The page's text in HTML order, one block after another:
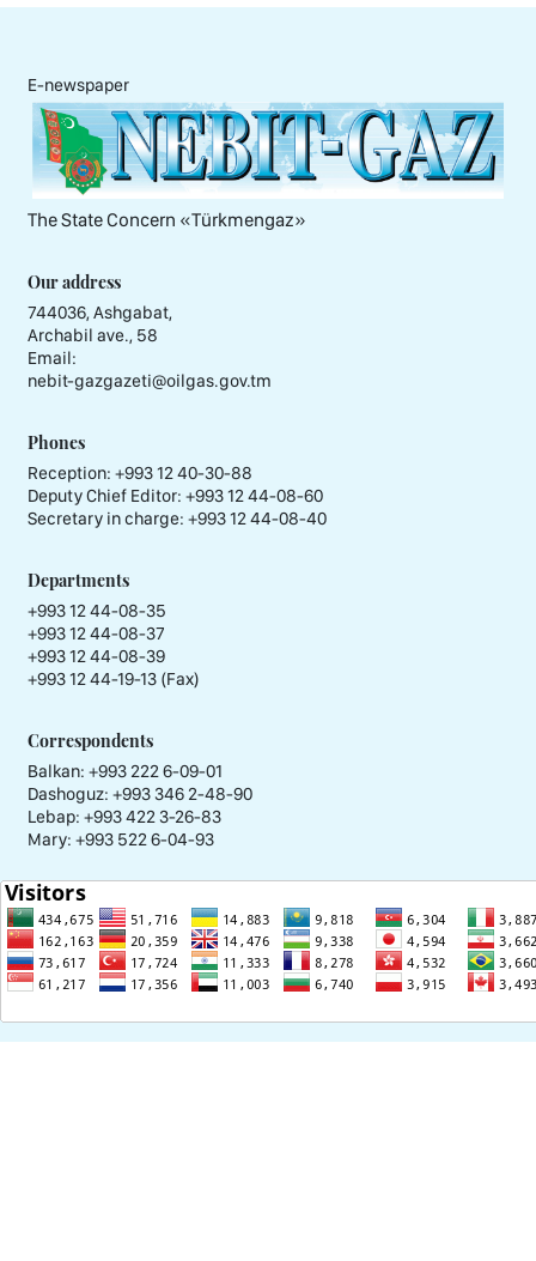
E-newspaper
The State Concern «Тürkmengaz»
Our address
744036, Ashgabat,
Archabil ave., 58
Email:
nebit-gazgazeti@oilgas.gov.tm
Phones
Reception: +993 12 40-30-88
Deputy Chief Editor: +993 12 44-08-60
Secretary in charge: +993 12 44-08-40
Departments
+993 12 44-08-35
+993 12 44-08-37
+993 12 44-08-39
+993 12 44-19-13 (Fax)
Correspondents
Balkan: +993 222 6-09-01
Dashoguz: +993 346 2-48-90
Lebap: +993 422 3-26-83
Mary: +993 522 6-04-93